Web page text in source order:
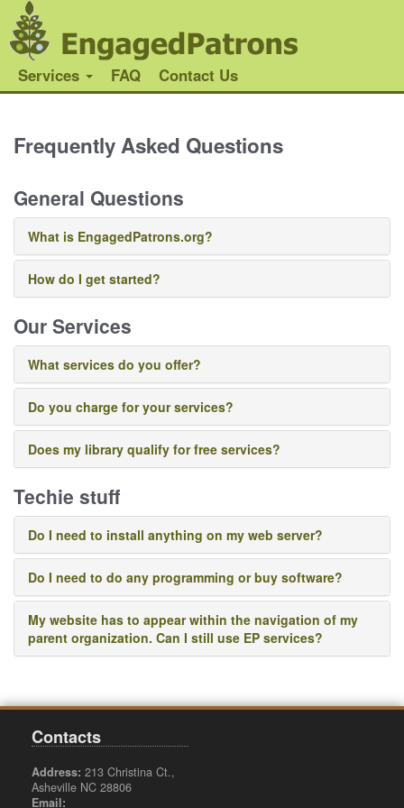
Services FAQ Contact Us
Frequently Asked Questions
General Questions
What is EngagedPatrons.org?
How do I get started?
Our Services
What services do you offer?
Do you charge for your services?
Does my library qualify for free services?
Techie stuff
Do I need to install anything on my web server?
Do I need to do any programming or buy software?
My website has to appear within the navigation of my
parent organization. Can I still use EP services?
Contacts
Address: 213 Christina Ct.,
Asheville NC 28806
Email: